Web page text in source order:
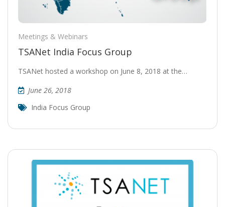
Meetings & Webinars
TSANet India Focus Group
TSANet hosted a workshop on June 8, 2018 at the…
June 26, 2018
India Focus Group